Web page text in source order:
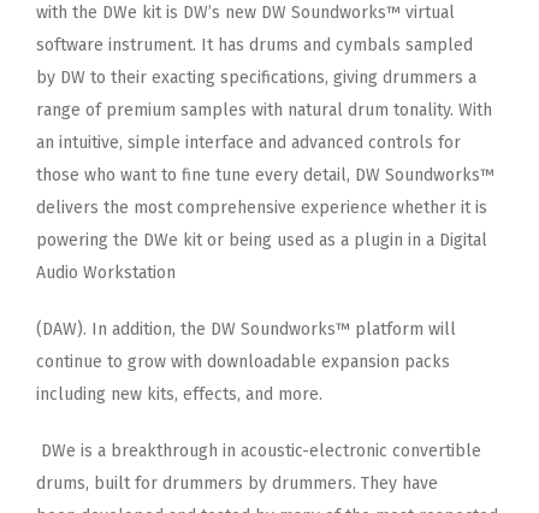
with the DWe kit is DW’s new DW Soundworks™ virtual
software instrument. It has drums and cymbals sampled
by DW to their exacting specifications, giving drummers a
range of premium samples with natural drum tonality. With
an intuitive, simple interface and advanced controls for
those who want to fine tune every detail, DW Soundworks™
delivers the most comprehensive experience whether it is
powering the DWe kit or being used as a plugin in a Digital
Audio Workstation
(DAW). In addition, the DW Soundworks™ platform will
continue to grow with downloadable expansion packs
including new kits, effects, and more.
DWe is a breakthrough in acoustic-electronic convertible
drums, built for drummers by drummers. They have